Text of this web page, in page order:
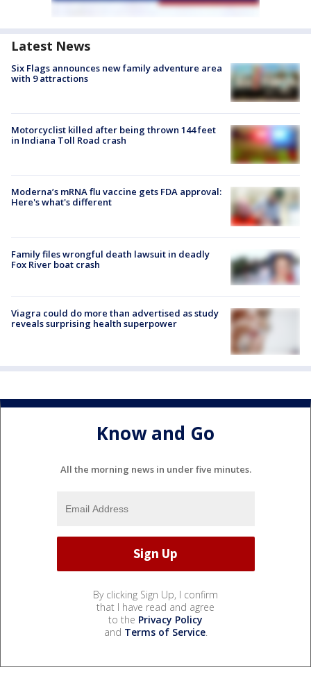
Latest News
Six Flags announces new family adventure area
with 9 attractions
Motorcyclist killed after being thrown 144 feet
in Indiana Toll Road crash
Moderna’s mRNA flu vaccine gets FDA approval:
Here's what's different
Family files wrongful death lawsuit in deadly
Fox River boat crash
Viagra could do more than advertised as study
reveals surprising health superpower
Know and Go
All the morning news in under five minutes.
By clicking Sign Up, I confirm
that I have read and agree
to the Privacy Policy
and Terms of Service.